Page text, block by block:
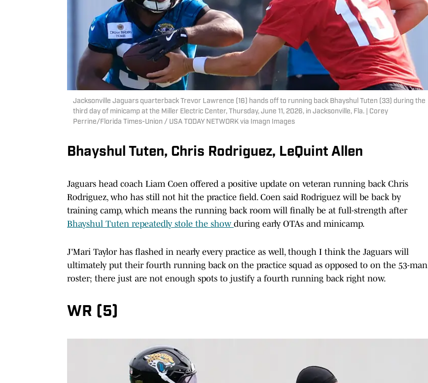
Jacksonville Jaguars quarterback Trevor Lawrence (16) hands off to running back Bhayshul Tuten (33) during the
third day of minicamp at the Miller Electric Center, Thursday, June 11, 2026, in Jacksonville, Fla. | Corey
Perrine/Florida Times-Union / USA TODAY NETWORK via Imagn Images
Bhayshul Tuten, Chris Rodriguez, LeQuint Allen
Jaguars head coach Liam Coen offered a positive update on veteran running back Chris
Rodriguez, who has still not hit the practice field. Coen said Rodriguez will be back by
training camp, which means the running back room will finally be at full-strength after
Bhayshul Tuten repeatedly stole the show during early OTAs and minicamp.
J'Mari Taylor has flashed in nearly every practice as well, though I think the Jaguars will
ultimately put their fourth running back on the practice squad as opposed to on the 53-man
roster; there just are not enough spots to justify a fourth running back right now.
WR (5)